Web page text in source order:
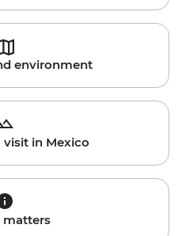
environment
visit in Mexico
matters